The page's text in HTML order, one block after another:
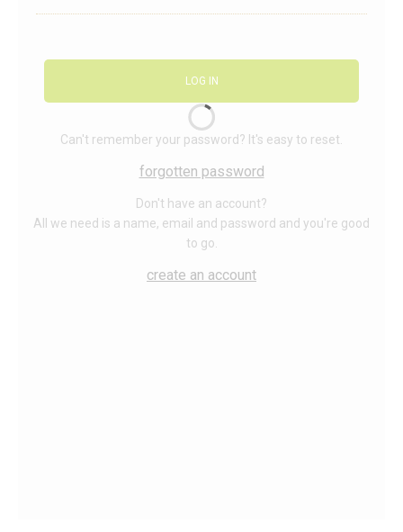
LOG IN
Can't remember your password? It's easy to reset.
forgotten password
Don't have an account?
All we need is a name, email and password and you're good
to go.
create an account